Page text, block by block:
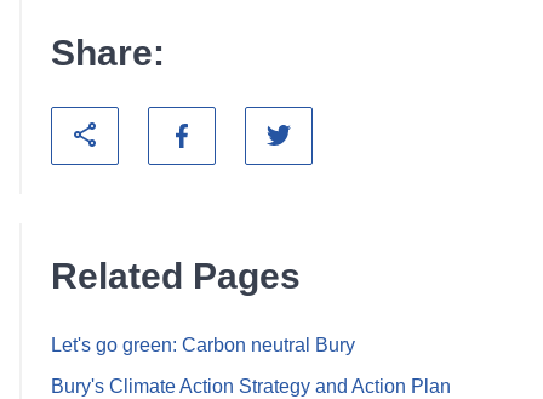
Share:
Related Pages
Let's go green: Carbon neutral Bury
Bury's Climate Action Strategy and Action Plan